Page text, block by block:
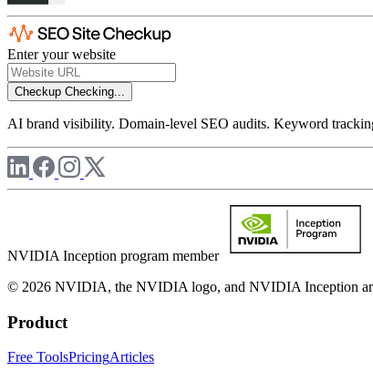
Enter your website
Checkup Checking...
AI brand visibility. Domain-level SEO audits. Keyword
NVIDIA Inception program member
© 2026 NVIDIA, the NVIDIA logo, and NVIDIA Inception are
Product
Free ToolsPricingArticles